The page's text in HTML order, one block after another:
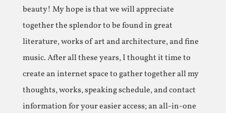
beauty! My hope is that we will appreciate
together the splendor to be found in great
literature, works of art and architecture, and fine
music. After all these years, I thought it time to
create an internet space to gather together all my
thoughts, works, speaking schedule, and contact
information for your easier access; an all-in-one